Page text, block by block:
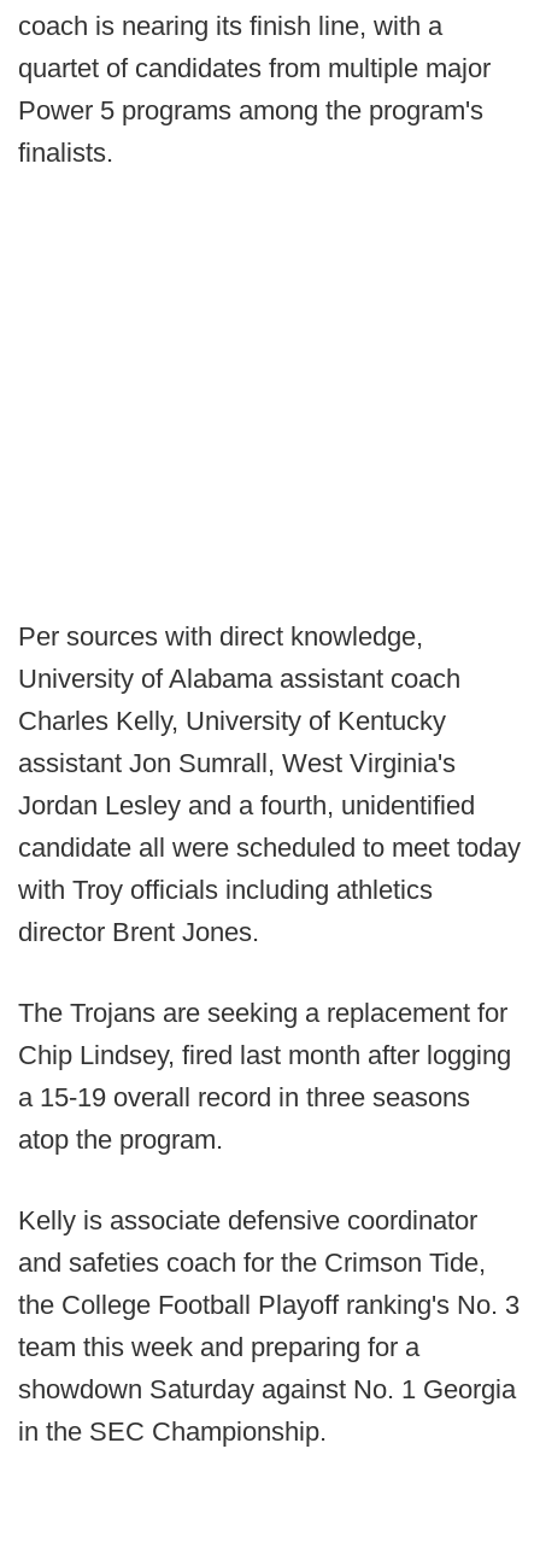
coach is nearing its finish line, with a
quartet of candidates from multiple major
Power 5 programs among the program's
finalists.
Per sources with direct knowledge,
University of Alabama assistant coach
Charles Kelly, University of Kentucky
assistant Jon Sumrall, West Virginia's
Jordan Lesley and a fourth, unidentified
candidate all were scheduled to meet today
with Troy officials including athletics
director Brent Jones.
The Trojans are seeking a replacement for
Chip Lindsey, fired last month after logging
a 15-19 overall record in three seasons
atop the program.
Kelly is associate defensive coordinator
and safeties coach for the Crimson Tide,
the College Football Playoff ranking's No. 3
team this week and preparing for a
showdown Saturday against No. 1 Georgia
in the SEC Championship.